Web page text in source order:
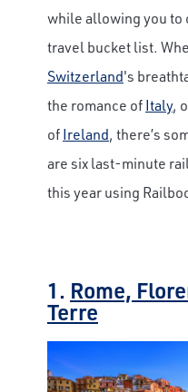
while allowing you to
travel bucket list.
Switzerland's
the romance ofItaly,
ofIreland, there’s
are six last-minute
this year using
1. Rome,
Terre